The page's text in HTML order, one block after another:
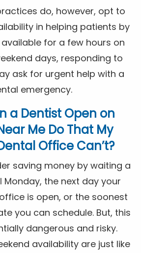
do, however, opt to
in helping patients by
for a few hours on
days, responding to
ask for urgent help with a
emergency.
a Dentist Open on
Me Do That My
Office Can’t?
saving money by waiting a
Monday, the next day your
is open, or the soonest
you can schedule. But, this
dangerous and risky.
availability are just like